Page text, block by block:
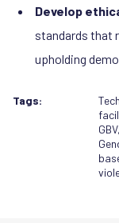
Develop
standards that
upholding
Tags:
GBV,